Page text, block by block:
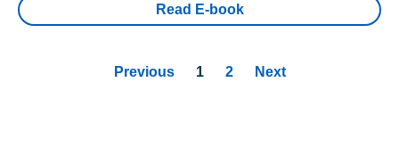
Read E-book
Previous 1 2 Next